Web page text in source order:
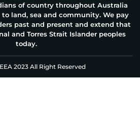
of country throughout Australia
land, sea and community. We pay
past and present and extend that
and Torres Strait Islander peoples
today.
2023 All Right Reserved